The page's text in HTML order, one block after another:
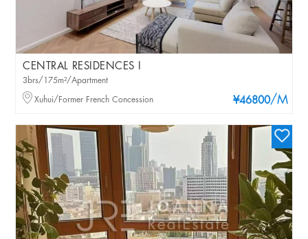
CENTRAL RESIDENCES I
¥46800/M
3brs/175m²/Apartment
Xuhui/Former French Concession